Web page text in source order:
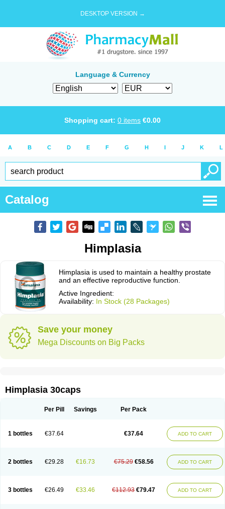
DESKTOP VERSION →
Language & Currency
Shopping cart: 0 items €0.00
A B C D E F G H I J K L
Catalog
Himplasia
Himplasia is used to maintain a healthy prostate
and an effective reproductive function.
Active Ingredient:
Availability: In Stock (28 Packages)
Save your money
Mega Discounts on Big Packs
Himplasia 30caps
Per Pill Savings Per Pack
1 bottles €37.64 €37.64 ADD TO CART
2 bottles €29.28 €16.73 €75.29 €58.56 ADD TO CART
3 bottles €26.49 €33.46 €112.93 €79.47 ADD TO CART